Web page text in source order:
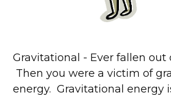
Gravitational - Ever fallen out
Then you were a victim of
energy. Gravitational energy